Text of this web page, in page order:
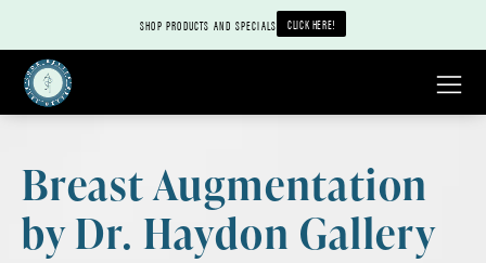
SHOP PRODUCTS AND SPECIALS CLICK HERE!
Breast Augmentation
by Dr. Haydon Gallery